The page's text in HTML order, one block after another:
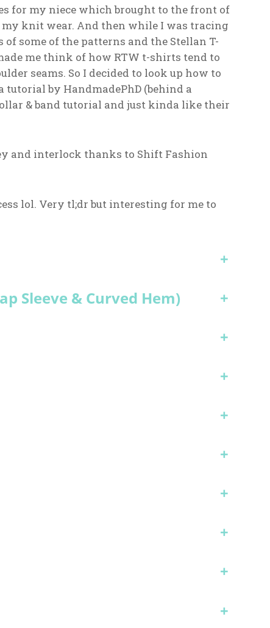
for my niece which brought to the front of
knit wear. And then while I was tracing
some of the patterns and the Stellan T-
me think of how RTW t-shirts tend to
seams. So I decided to look up how to
tutorial by HandmadePhD (behind a
& band tutorial and just kinda like their
and interlock thanks to Shift Fashion
lol. Very tl;dr but interesting for me to
+
Sleeve & Curved Hem)
+
+
+
+
+
+
+
+
+